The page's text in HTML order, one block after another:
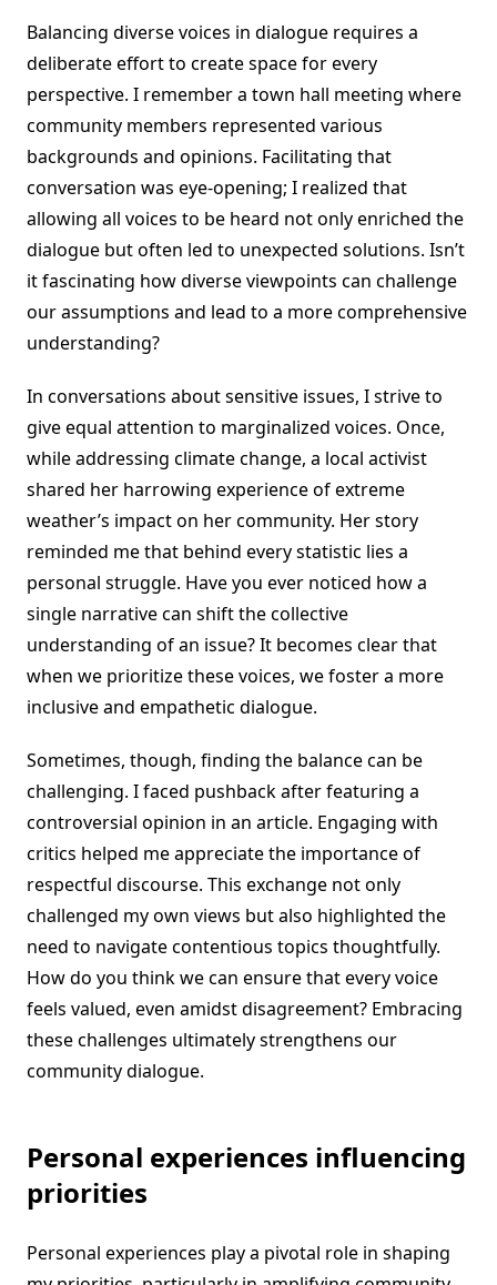
Balancing diverse voices in dialogue requires a
deliberate effort to create space for every
perspective. I remember a town hall meeting where
community members represented various
backgrounds and opinions. Facilitating that
conversation was eye-opening; I realized that
allowing all voices to be heard not only enriched the
dialogue but often led to unexpected solutions. Isn’t
it fascinating how diverse viewpoints can challenge
our assumptions and lead to a more comprehensive
understanding?
In conversations about sensitive issues, I strive to
give equal attention to marginalized voices. Once,
while addressing climate change, a local activist
shared her harrowing experience of extreme
weather’s impact on her community. Her story
reminded me that behind every statistic lies a
personal struggle. Have you ever noticed how a
single narrative can shift the collective
understanding of an issue? It becomes clear that
when we prioritize these voices, we foster a more
inclusive and empathetic dialogue.
Sometimes, though, finding the balance can be
challenging. I faced pushback after featuring a
controversial opinion in an article. Engaging with
critics helped me appreciate the importance of
respectful discourse. This exchange not only
challenged my own views but also highlighted the
need to navigate contentious topics thoughtfully.
How do you think we can ensure that every voice
feels valued, even amidst disagreement? Embracing
these challenges ultimately strengthens our
community dialogue.
Personal experiences influencing
priorities
Personal experiences play a pivotal role in shaping